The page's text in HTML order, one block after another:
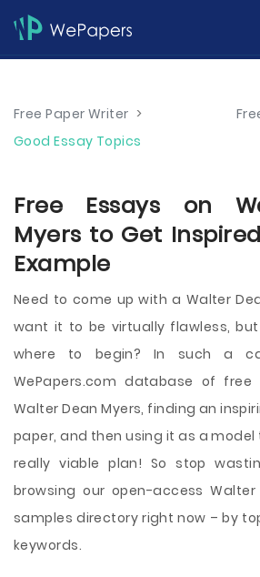
Free Paper Writer >
Good Essay Topics
Free Essays on
Myers to Get
Example
Need to come up with a Walter
want it to be virtually flawless,
where to begin? In such a
WePapers.com database of
Walter Dean Myers, finding an
paper, and then using it as a
really viable plan! So stop
browsing our open-access
samples directory right now – by
keywords.